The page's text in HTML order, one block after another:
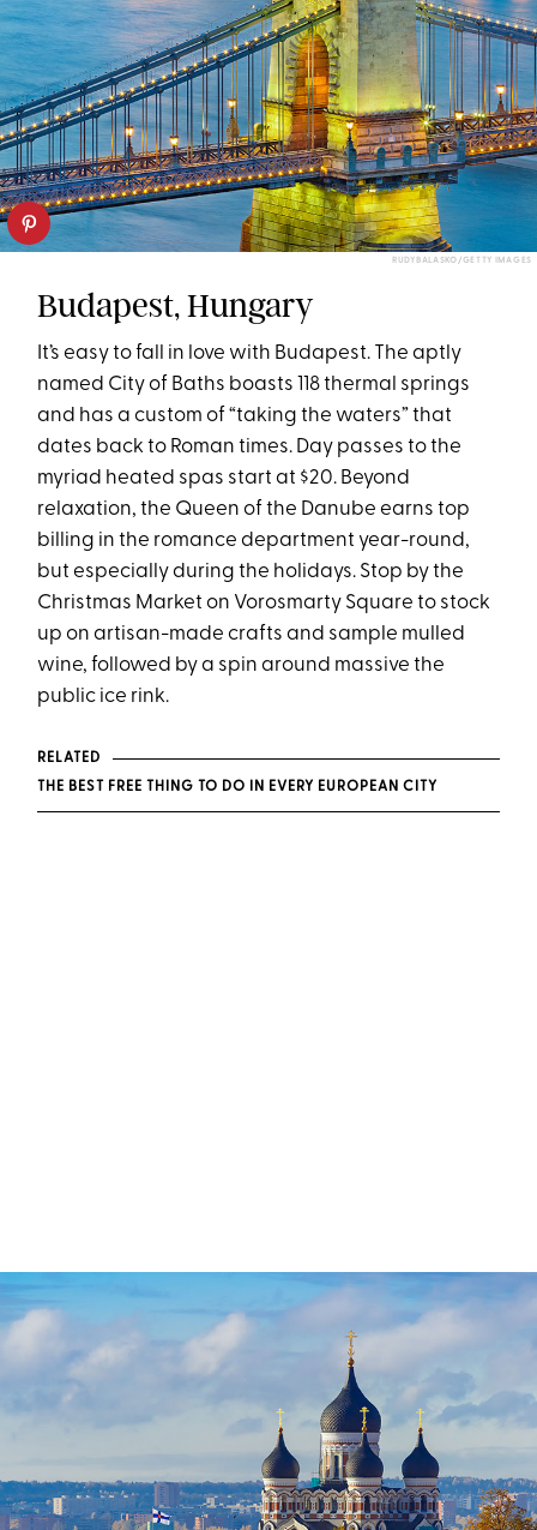
RUDYBALASKO/GETTY IMAGES
Budapest, Hungary
It’s easy to fall in love with Budapest. The aptly
named City of Baths boasts 118 thermal springs
and has a custom of “taking the waters” that
dates back to Roman times. Day passes to the
myriad heated spas start at $20. Beyond
relaxation, the Queen of the Danube earns top
billing in the romance department year-round,
but especially during the holidays. Stop by the
Christmas Market on Vorosmarty Square to stock
up on artisan-made crafts and sample mulled
wine, followed by a spin around massive the
public ice rink.
RELATED
THE BEST FREE THING TO DO IN EVERY EUROPEAN CITY